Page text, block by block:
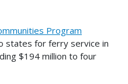
Program
states for ferry service in
$194 million to four